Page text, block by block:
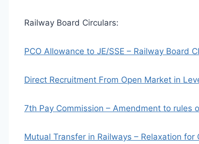
Railway Board Circulars:
PCO Allowance to JE/SSE – Railway Board
Direct Recruitment From Open Market in
7th Pay Commission – Amendment to rules
Mutual Transfer in Railways – Relaxation for